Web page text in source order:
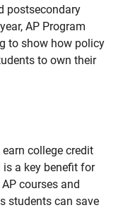
postsecondary
AP Program
to show how policy
to own their
college credit
a key benefit for
courses and
students can save